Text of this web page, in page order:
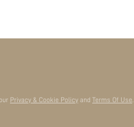
Privacy & Cookie Policy and Terms Of Use.